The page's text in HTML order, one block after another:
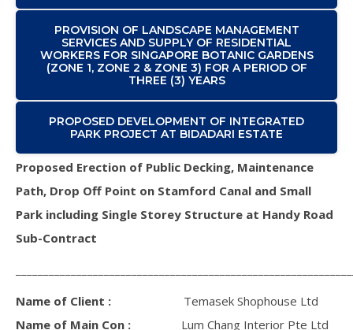
PROVISION OF LANDSCAPE MANAGEMENT
SERVICES AND SUPPLY OF RESIDENTIAL
WORKERS FOR SINGAPORE BOTANIC GARDENS
(ZONE 1, ZONE 2 & ZONE 3) FOR A PERIOD OF
THREE (3) YEARS
PROPOSED DEVELOPMENT OF INTEGRATED
PARK PROJECT AT BIDADARI ESTATE
Proposed Erection of Public Decking, Maintenance
Path, Drop Off Point on Stamford Canal and Small
Park including Single Storey Structure at Handy Road
Sub-Contract
Name of Client :
Temasek Shophouse Ltd
Name of Main Con :
Lum Chang Interior Pte Ltd